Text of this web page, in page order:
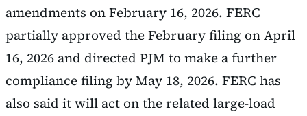
amendments on February 16, 2026. FERC
partially approved the February filing on April
16, 2026 and directed PJM to make a further
compliance filing by May 18, 2026. FERC has
also said it will act on the related large-load